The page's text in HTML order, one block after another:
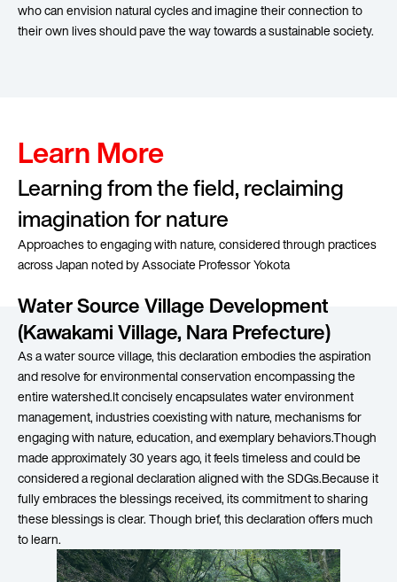
who can envision natural cycles and imagine their connection to
their own lives should pave the way towards a sustainable society.
Learn More
Learning from the field, reclaiming
imagination for nature
Approaches to engaging with nature, considered through practices
across Japan noted by Associate Professor Yokota
Water Source Village Development
(Kawakami Village, Nara Prefecture)
As a water source village, this declaration embodies the aspiration
and resolve for environmental conservation encompassing the
entire watershed.It concisely encapsulates water environment
management, industries coexisting with nature, mechanisms for
engaging with nature, education, and exemplary behaviors.Though
made approximately 30 years ago, it feels timeless and could be
considered a regional declaration aligned with the SDGs.Because it
fully embraces the blessings received, its commitment to sharing
these blessings is clear. Though brief, this declaration offers much
to learn.